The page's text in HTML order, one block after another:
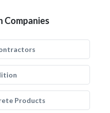
Companies
Products